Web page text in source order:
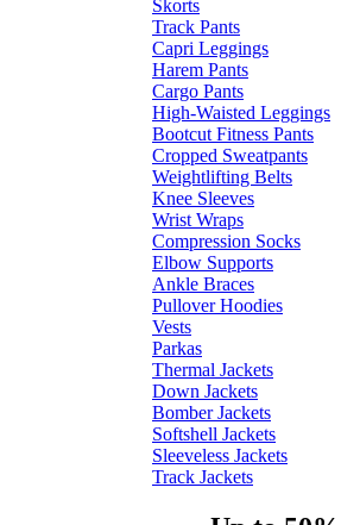
Skorts
Track Pants
Capri Leggings
Harem Pants
Cargo Pants
High-Waisted Leggings
Bootcut Fitness Pants
Cropped Sweatpants
Weightlifting Belts
Knee Sleeves
Wrist Wraps
Compression Socks
Elbow Supports
Ankle Braces
Pullover Hoodies
Vests
Parkas
Thermal Jackets
Down Jackets
Bomber Jackets
Softshell Jackets
Sleeveless Jackets
Track Jackets